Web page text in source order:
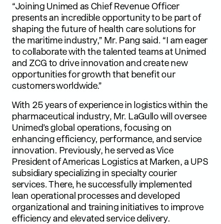
“Joining Unimed as Chief Revenue Officer
presents an incredible opportunity to be part of
shaping the future of health care solutions for
the maritime industry,” Mr. Pang said. “I am eager
to collaborate with the talented teams at Unimed
and ZCG to drive innovation and create new
opportunities for growth that benefit our
customers worldwide.”
With 25 years of experience in logistics within the
pharmaceutical industry, Mr. LaGullo will oversee
Unimed’s global operations, focusing on
enhancing efficiency, performance, and service
innovation. Previously, he served as Vice
President of Americas Logistics at Marken, a UPS
subsidiary specializing in specialty courier
services. There, he successfully implemented
lean operational processes and developed
organizational and training initiatives to improve
efficiency and elevated service delivery.